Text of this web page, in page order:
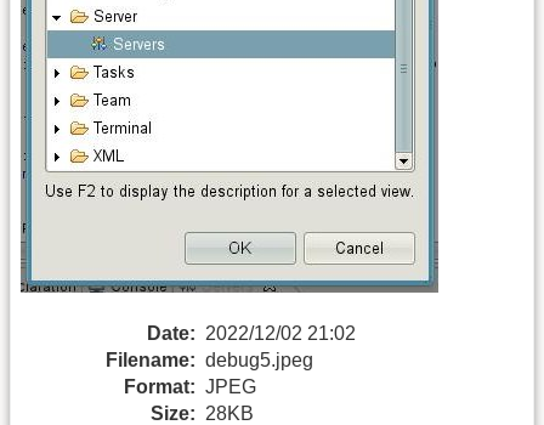
Date: 2022/12/02 21:02
Filename: debug5.jpeg
Format: JPEG
Size: 28KB